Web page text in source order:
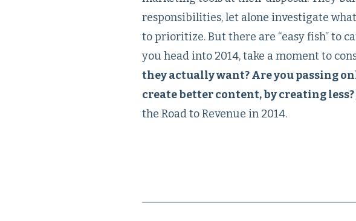
responsibilities, let alone investigate
to prioritize. But there are “easy fish” to
you head into 2014, take a moment to
they actually want? Are you passing
create better content, by creating less?
the Road to Revenue in 2014.